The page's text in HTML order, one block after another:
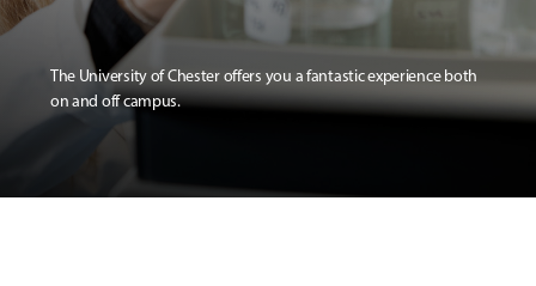
The University of Chester offers you a fantastic experience both
on and off campus.